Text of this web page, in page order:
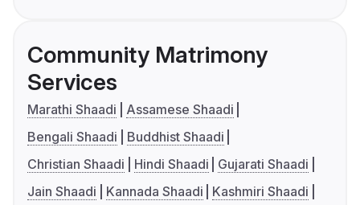
Community Matrimony
Services
Marathi Shaadi
Assamese Shaadi
Bengali Shaadi
Buddhist Shaadi
Christian Shaadi
Hindi Shaadi
Gujarati Shaadi
Jain Shaadi
Kannada Shaadi
Kashmiri Shaadi